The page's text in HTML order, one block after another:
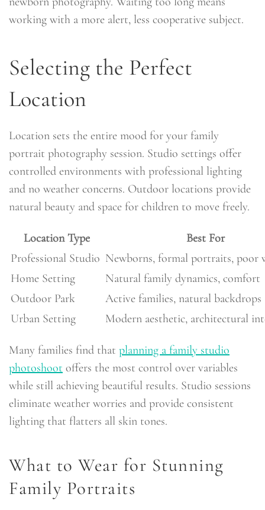
working with a more alert, less cooperative subject.
Selecting the Perfect
Location
Location sets the entire mood for your family
portrait photography session. Studio settings offer
controlled environments with professional lighting
and no weather concerns. Outdoor locations provide
natural beauty and space for children to move freely.
Location Type
Best For
Professional Studio Newborns, formal portraits, poor
Home Setting
Natural family dynamics, comfort
Outdoor Park
Active families, natural backdrops
Urban Setting
Modern aesthetic, architectural
Many families find that planning a family studio
photoshoot offers the most control over variables
while still achieving beautiful results. Studio sessions
eliminate weather worries and provide consistent
lighting that flatters all skin tones.
What to Wear for Stunning
Family Portraits